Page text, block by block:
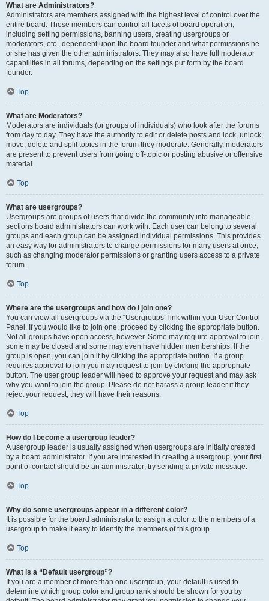
What are Administrators?
Administrators are members assigned with the highest level of control over the
entire board. These members can control all facets of board operation,
including setting permissions, banning users, creating usergroups or
moderators, etc., dependent upon the board founder and what permissions he
or she has given the other administrators. They may also have full moderator
capabilities in all forums, depending on the settings put forth by the board
founder.
Top
What are Moderators?
Moderators are individuals (or groups of individuals) who look after the forums
from day to day. They have the authority to edit or delete posts and lock, unlock,
move, delete and split topics in the forum they moderate. Generally, moderators
are present to prevent users from going off-topic or posting abusive or offensive
material.
Top
What are usergroups?
Usergroups are groups of users that divide the community into manageable
sections board administrators can work with. Each user can belong to several
groups and each group can be assigned individual permissions. This provides
an easy way for administrators to change permissions for many users at once,
such as changing moderator permissions or granting users access to a private
forum.
Top
Where are the usergroups and how do I join one?
You can view all usergroups via the “Usergroups” link within your User Control
Panel. If you would like to join one, proceed by clicking the appropriate button.
Not all groups have open access, however. Some may require approval to join,
some may be closed and some may even have hidden memberships. If the
group is open, you can join it by clicking the appropriate button. If a group
requires approval to join you may request to join by clicking the appropriate
button. The user group leader will need to approve your request and may ask
why you want to join the group. Please do not harass a group leader if they
reject your request; they will have their reasons.
Top
How do I become a usergroup leader?
A usergroup leader is usually assigned when usergroups are initially created
by a board administrator. If you are interested in creating a usergroup, your first
point of contact should be an administrator; try sending a private message.
Top
Why do some usergroups appear in a different color?
It is possible for the board administrator to assign a color to the members of a
usergroup to make it easy to identify the members of this group.
Top
What is a “Default usergroup”?
If you are a member of more than one usergroup, your default is used to
determine which group color and group rank should be shown for you by